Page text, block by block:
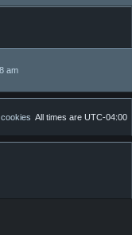
am
All times are UTC-04:00